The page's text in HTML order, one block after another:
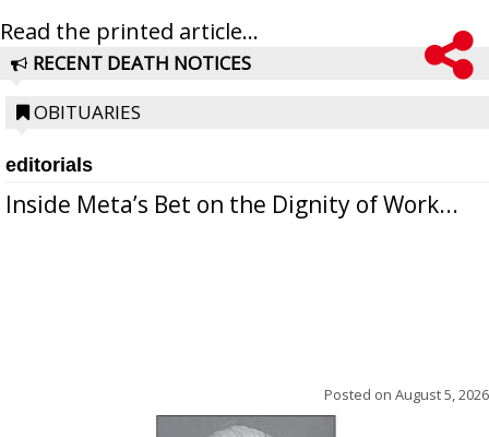
Read the printed article...
RECENT DEATH NOTICES
OBITUARIES
editorials
Inside Meta’s Bet on the Dignity of Work...
Posted on August 5, 2026